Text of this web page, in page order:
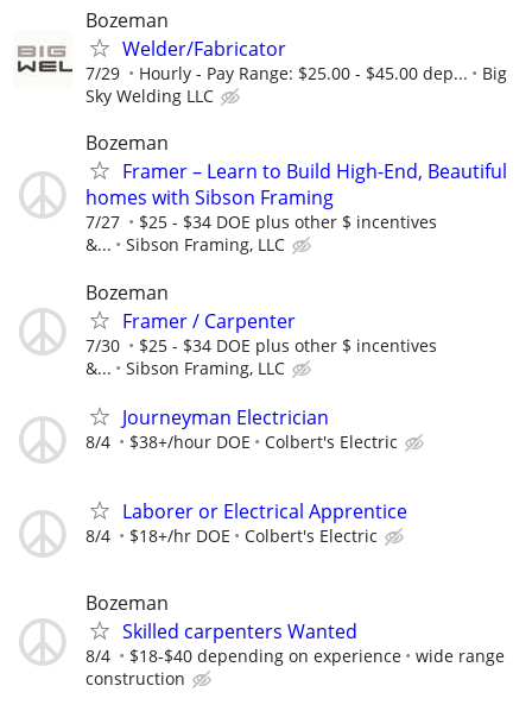
Bozeman
Welder/Fabricator
7/29 Hourly - Pay Range: $25.00 - $45.00 dep...
Big
Sky Welding LLC
Bozeman
Framer – Learn to Build High-End, Beautiful
homes with Sibson Framing
7/27
$25 - $34 DOE plus other $ incentives
&...
Sibson Framing, LLC
Bozeman
Framer / Carpenter
7/30
$25 - $34 DOE plus other $ incentives
&...
Sibson Framing, LLC
Journeyman Electrician
8/4 $38+/hour DOE Colbert's Electric
Laborer or Electrical Apprentice
8/4 $18+/hr DOE Colbert's Electric
Bozeman
Skilled carpenters Wanted
8/4 $18-$40 depending on experience
wide range
construction